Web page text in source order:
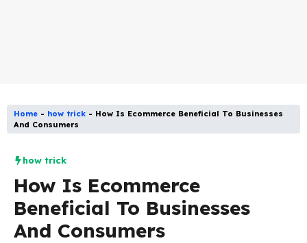
Home - how trick - How Is Ecommerce Beneficial To Businesses
And Consumers
how trick
How Is Ecommerce
Beneficial To Businesses
And Consumers